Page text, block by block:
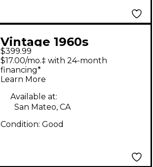
Vintage 1960s
Silvertone 1431 Tube
Guitar Combo Amp
$399.99
$17.00/mo.‡ with 24-month
financing*
Learn More
Available at:
San Mateo, CA
Condition: Good